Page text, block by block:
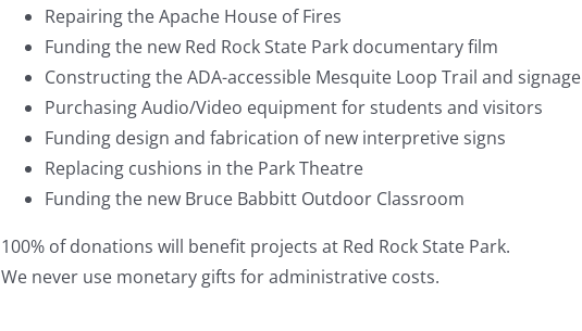
Repairing the Apache House of Fires
Funding the new Red Rock State Park documentary film
Constructing the ADA-accessible Mesquite Loop Trail and signage
Purchasing Audio/Video equipment for students and visitors
Funding design and fabrication of new interpretive signs
Replacing cushions in the Park Theatre
Funding the new Bruce Babbitt Outdoor Classroom
100% of donations will benefit projects at Red Rock State Park.
We never use monetary gifts for administrative costs.